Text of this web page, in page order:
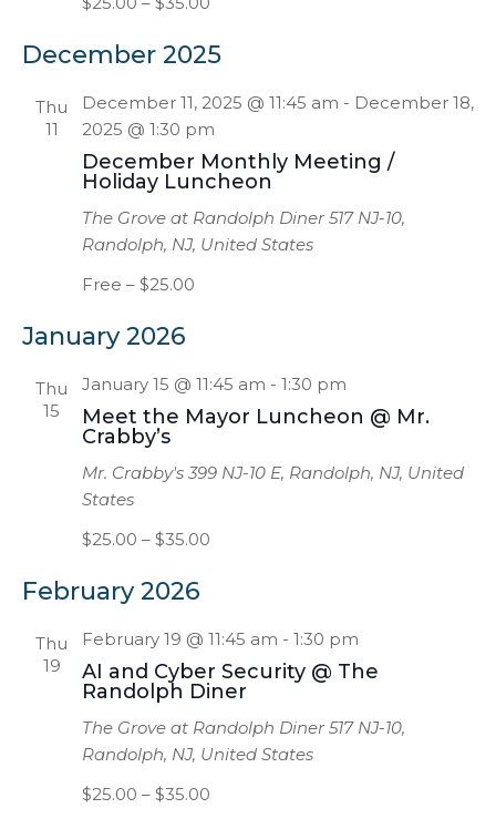
December 2025
Thu
11
December Monthly Meeting /
Holiday Luncheon
December 11, 2025 @ 11:45 am - December 18,
2025 @ 1:30 pm
The Grove at Randolph Diner 517 NJ-10,
Randolph, NJ, United States
Free – $25.00
January 2026
Thu
15
Meet the Mayor Luncheon @ Mr.
Crabby’s
January 15 @ 11:45 am - 1:30 pm
Mr. Crabby's 399 NJ-10 E, Randolph, NJ, United
States
$25.00 – $35.00
February 2026
Thu
19
AI and Cyber Security @ The
Randolph Diner
February 19 @ 11:45 am - 1:30 pm
The Grove at Randolph Diner 517 NJ-10,
Randolph, NJ, United States
$25.00 – $35.00